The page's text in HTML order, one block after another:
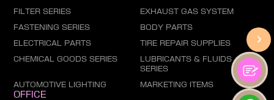
FILTER SERIES EXHAUST GAS SYSTEM
FASTENING SERIES BODY PARTS
ELECTRICAL PARTS TIRE REPAIR SUPPLIES
CHEMICAL GOODS SERIES
LUBRICANTS & FLUIDS
SERIES
AUTOMOTIVE LIGHTING MARKETING ITEMS
OFFICE